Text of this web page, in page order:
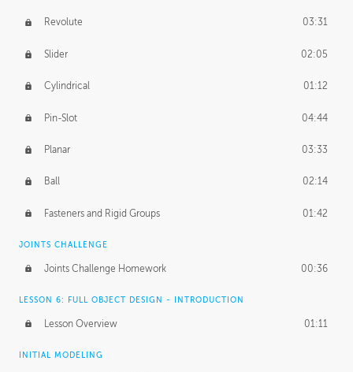
Revolute 03:31
Slider 02:05
Cylindrical 01:12
Pin-Slot 04:44
Planar 03:33
Ball 02:14
Fasteners and Rigid Groups 01:42
JOINTS CHALLENGE
Joints Challenge Homework 00:36
LESSON 6: FULL OBJECT DESIGN - INTRODUCTION
Lesson Overview 01:11
INITIAL MODELING